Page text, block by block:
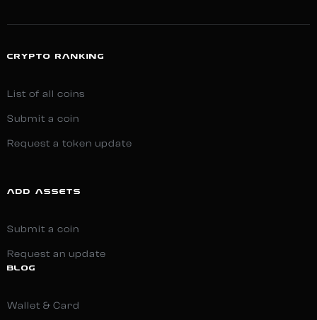
CRYPTO RANKING
List of all coins
Submit a coin
Request a token update
ADD ASSETS
Submit a coin
Request an update
BLOG
Wallet & Card